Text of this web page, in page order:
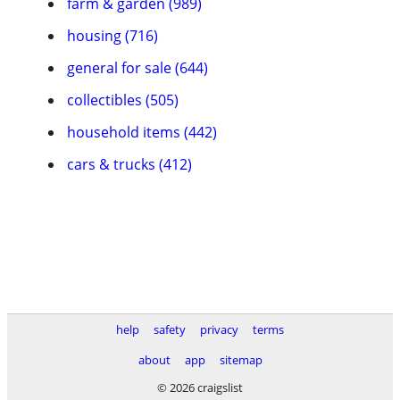
housing (716)
general for sale (644)
collectibles (505)
household items (442)
cars & trucks (412)
help safety privacy
terms
about
app
sitemap
© 2026 craigslist